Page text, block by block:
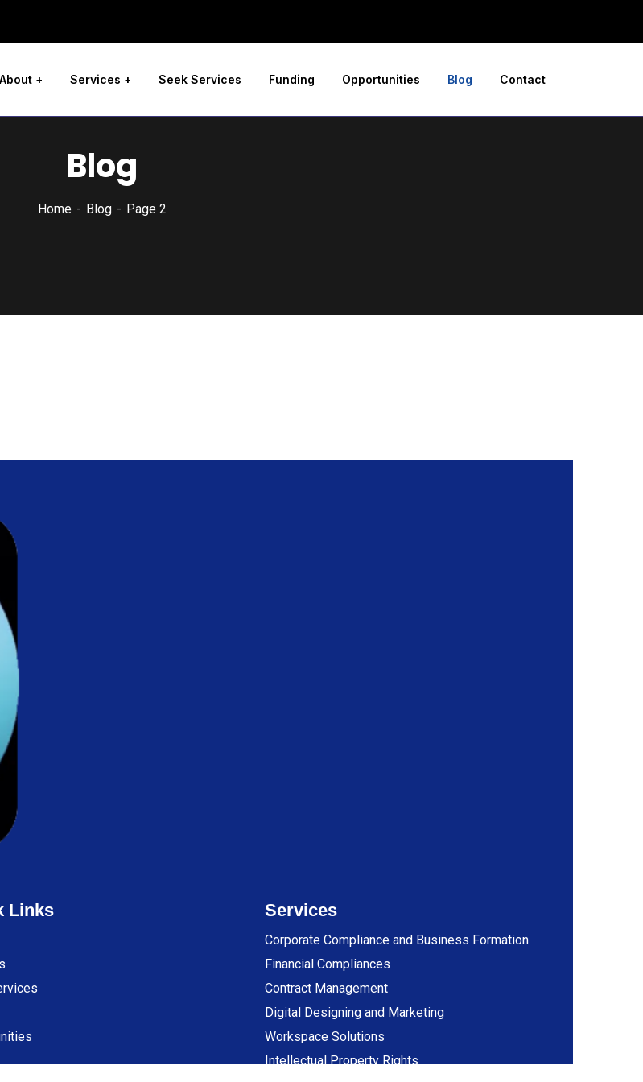
About Services Seek Services Funding Opportunities Blog Contact
Blog
Home Blog Page 2
Links Services
Corporate Compliance and Business Formation
Financial Compliances
Contract Management
Digital Designing and Marketing
Workspace Solutions
Intellectual Property Rights